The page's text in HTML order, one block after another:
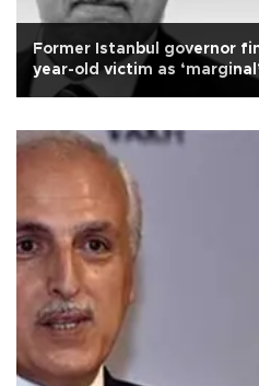
Former Istanbul governor
year-old victim as